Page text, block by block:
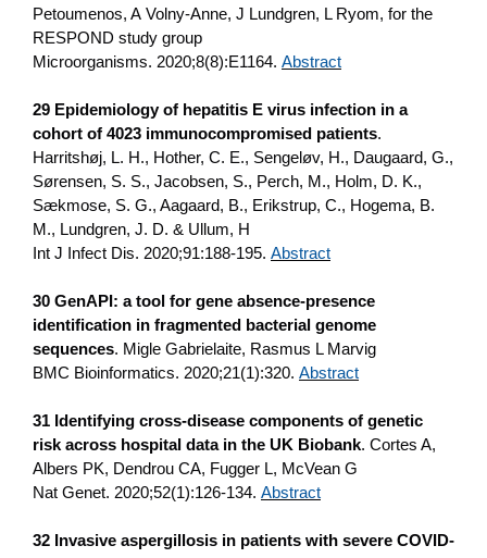
Petoumenos, A Volny-Anne, J Lundgren, L Ryom, for the
RESPOND study group
Microorganisms. 2020;8(8):E1164. Abstract
29 Epidemiology of hepatitis E virus infection in a
cohort of 4023 immunocompromised patients.
Harritshøj, L. H., Hother, C. E., Sengeløv, H., Daugaard, G.,
Sørensen, S. S., Jacobsen, S., Perch, M., Holm, D. K.,
Sækmose, S. G., Aagaard, B., Erikstrup, C., Hogema, B.
M., Lundgren, J. D. & Ullum, H
Int J Infect Dis. 2020;91:188-195. Abstract
30 GenAPI: a tool for gene absence-presence
identification in fragmented bacterial genome
sequences. Migle Gabrielaite, Rasmus L Marvig
BMC Bioinformatics. 2020;21(1):320. Abstract
31 Identifying cross-disease components of genetic
risk across hospital data in the UK Biobank. Cortes A,
Albers PK, Dendrou CA, Fugger L, McVean G
Nat Genet. 2020;52(1):126-134. Abstract
32 Invasive aspergillosis in patients with severe COVID-